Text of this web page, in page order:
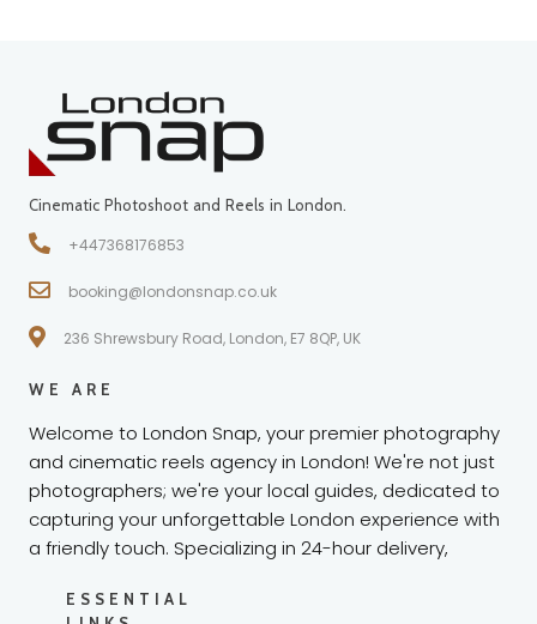
Cinematic Photoshoot and Reels in London.
+447368176853
booking@londonsnap.co.uk
236 Shrewsbury Road, London, E7 8QP, UK
WE ARE
Welcome to London Snap, your premier photography
and cinematic reels agency in London! We're not just
photographers; we're your local guides, dedicated to
capturing your unforgettable London experience with
a friendly touch. Specializing in 24-hour delivery,
ESSENTIAL